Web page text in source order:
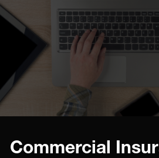
Commercial